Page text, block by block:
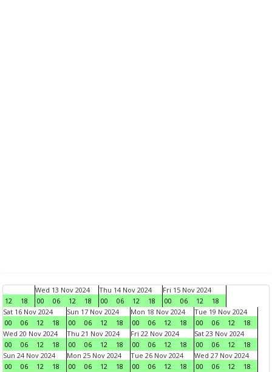
12 18
Wed 13 Nov 2024
00
06 12 18
Thu 14 Nov 2024
00
06 12 18
Fri 15 Nov 2024
00
06 12
18
Sat 16 Nov 2024
00
06 12 18
Sun 17 Nov 2024
00
06 12 18
Mon 18 Nov 2024
00
06 12 18
Tue 19 Nov 2024
00
06 12
18
Wed 20 Nov 2024
00
06 12 18
Thu 21 Nov 2024
00
06 12 18
Fri 22 Nov 2024
00
06 12 18
Sat 23 Nov 2024
00
06 12
18
Sun 24 Nov 2024
00
06 12 18
Mon 25 Nov 2024
00
06 12 18
Tue 26 Nov 2024
00
06 12 18
Wed 27 Nov 2024
00
06 12
18